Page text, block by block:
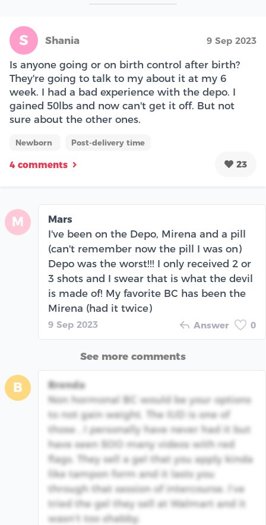
S Shania 9 Sep 2023
Is anyone going or on birth control after birth?
They're going to talk to my about it at my 6
week. I had a bad experience with the depo. I
gained 50lbs and now can't get it off. But not
sure about the other ones.
Newborn Post-delivery time
4 comments 23
M
Mars
I've been on the Depo, Mirena and a pill
(can't remember now the pill I was on)
Depo was the worst!!! I only received 2 or
3 shots and I swear that is what the devil
is made of! My favorite BC has been the
Mirena (had it twice)
9 Sep 2023 Answer 0
See more comments
B
Brenda
Non hormonal BC would be your options
to not gain weight. The IUD is one of
those , I personally have never had it but
have seen SOO many videos with red
flags. They sell a gel that you apply kinda
like tampon form and it lasts you
through that session of intercourse. I’ve
tried the gel they sell at Walmart and it
wasn’t too shabby.